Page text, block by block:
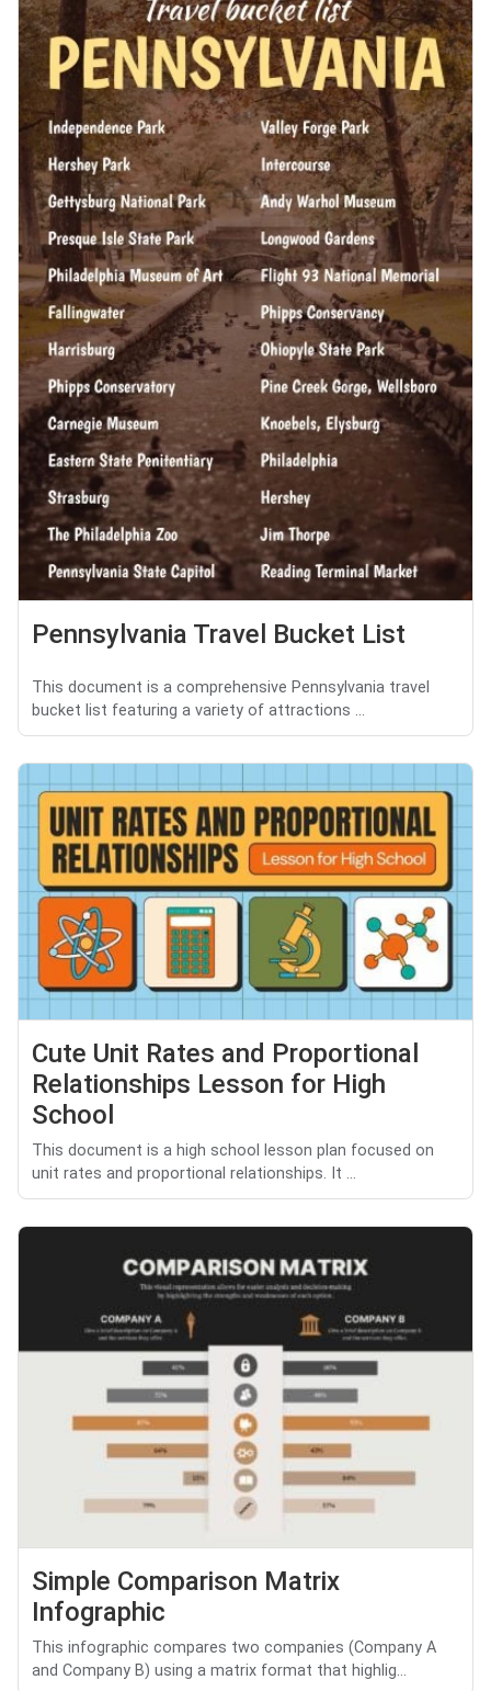
Pennsylvania Travel Bucket List
This document is a comprehensive Pennsylvania travel
bucket list featuring a variety of attractions ...
Cute Unit Rates and Proportional
Relationships Lesson for High
School
This document is a high school lesson plan focused on
unit rates and proportional relationships. It ...
Simple Comparison Matrix
Infographic
This infographic compares two companies (Company A
and Company B) using a matrix format that highlig...